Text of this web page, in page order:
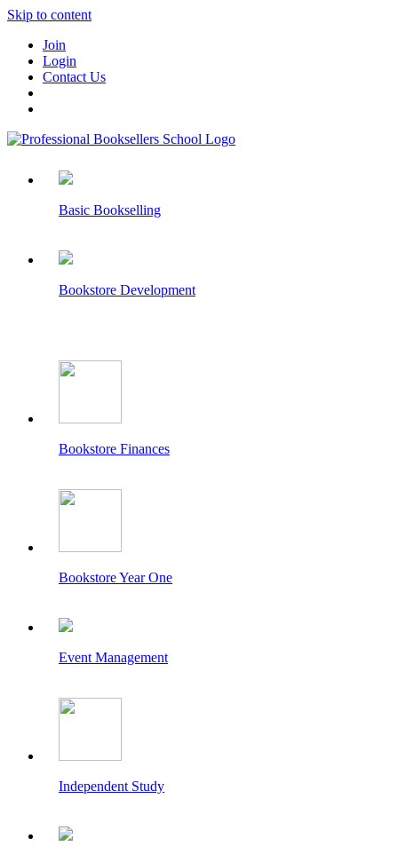
Skip to content
Join
Login
Contact Us
Basic Bookselling
Bookstore Development
Bookstore Finances
Bookstore Year One
Event Management
Independent Study